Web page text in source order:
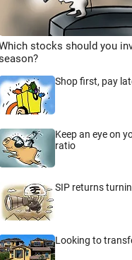
stocks should you
Shop first, pay
Keep an eye on
ratio
SIP returns
Looking to